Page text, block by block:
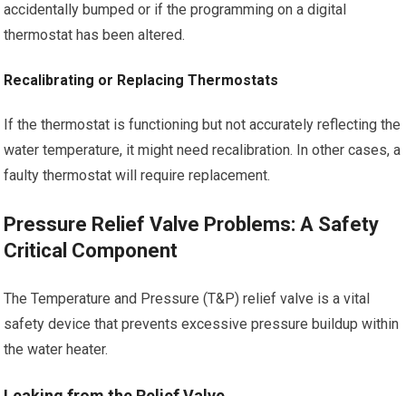
accidentally bumped or if the programming on a digital
thermostat has been altered.
Recalibrating or Replacing Thermostats
If the thermostat is functioning but not accurately reflecting the
water temperature, it might need recalibration. In other cases, a
faulty thermostat will require replacement.
Pressure Relief Valve Problems: A Safety
Critical Component
The Temperature and Pressure (T&P) relief valve is a vital
safety device that prevents excessive pressure buildup within
the water heater.